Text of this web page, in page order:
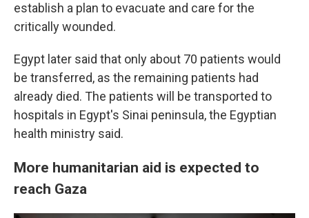
establish a plan to evacuate and care for the
critically wounded.
Egypt later said that only about 70 patients would
be transferred, as the remaining patients had
already died. The patients will be transported to
hospitals in Egypt's Sinai peninsula, the Egyptian
health ministry said.
More humanitarian aid is expected to
reach Gaza